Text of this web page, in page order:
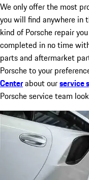
We only offer the most
you will find anywhere in
kind of Porsche repair
completed in no time
parts and aftermarket
Porsche to your
Centerabout ourservice
Porsche service team